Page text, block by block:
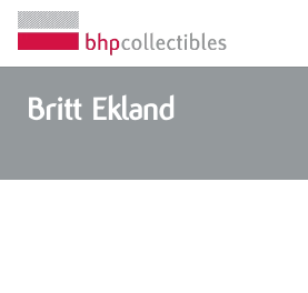
Britt Ekland